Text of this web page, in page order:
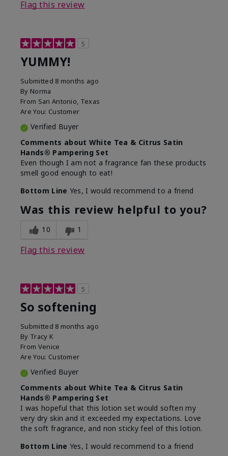
Flag this review
5
YUMMY!
Submitted 8 months ago
By Norma
From San Antonio, Texas
Are You: Customer
Verified Buyer
Comments about White Tea & Citrus Satin
Hands® Pampering Set
Even though I am not a fragrance fan these products
smell good enough to eat!
Bottom Line Yes, I would recommend to a friend
Was this review helpful to you?
10 1
Flag this review
5
So softening
Submitted 8 months ago
By Tracy K
From Venice
Are You: Customer
Verified Buyer
Comments about White Tea & Citrus Satin
Hands® Pampering Set
I was hopeful that this lotion set would soften my
very dry skin and it exceeded my expectations. Love
the soft fragrance, and non sticky feel of this lotion.
Bottom Line Yes, I would recommend to a friend